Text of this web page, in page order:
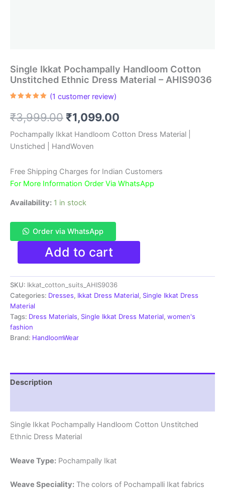
Single Ikkat Pochampally Handloom Cotton
Unstitched Ethnic Dress Material – AHIS9036
based on
customer
(1 customer review)
₹3,999.00 Original
price
was:
₹3,999.00.
₹1,099.00
price
₹1,099.00.
Pochampally Ikkat Handloom Cotton Dress Material |
Unstiched | HandWoven
Free Shipping Charges for Indian Customers
For More Information Order Via WhatsApp
Availability: 1 in stock
Order via WhatsApp
Single
Pochampally
Handloom
Cotton
Unstitched
Ethnic
Dress
Material
-
Add to cart
SKU: Ikkat_cotton_suits_AHIS9036
Categories: Dresses, Ikkat Dress Material, Single Ikkat Dress
Material
Tags: Dress Materials, Single Ikkat Dress Material, women's
fashion
Brand: HandloomWear
Description
Single Ikkat Pochampally Handloom Cotton Unstitched
Ethnic Dress Material
Weave Type: Pochampally Ikat
Weave Speciality: The colors of Pochampalli Ikat fabrics